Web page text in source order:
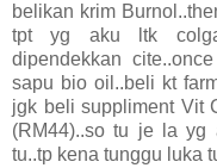
belikan krim
tpt yg aku ltk
dipendekkan
sapu bio oil..beli kt
jgk beli suppliment Vit
(RM44)..so tu je la yg
tu..tp kena tunggu luka